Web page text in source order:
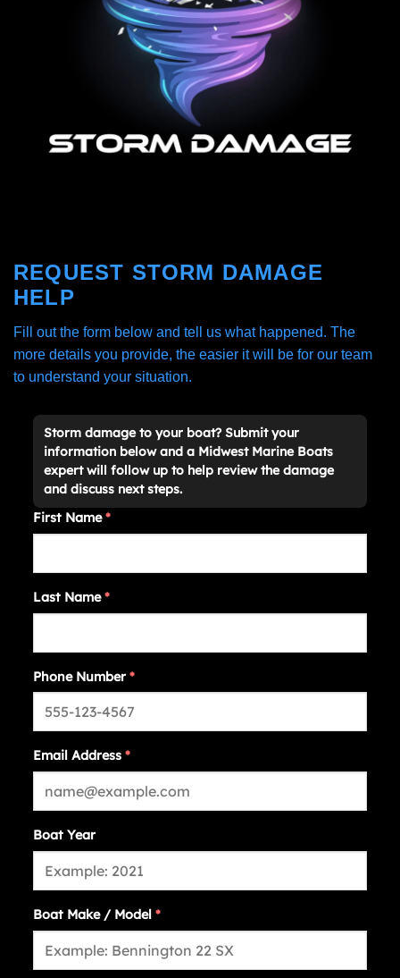
REQUEST STORM DAMAGE
HELP
Fill out the form below and tell us what happened. The
more details you provide, the easier it will be for our team
to understand your situation.
Storm damage to your boat? Submit your
information below and a Midwest Marine Boats
expert will follow up to help review the damage
and discuss next steps.
First Name*
Last Name*
Phone Number*
Email Address *
Boat Year
Boat Make / Model *